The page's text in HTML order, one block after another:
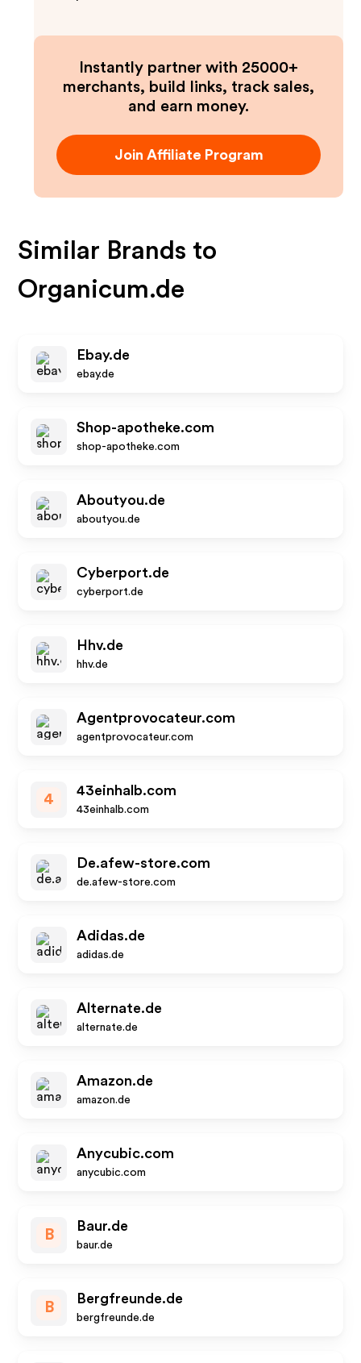
Instantly partner with 25000+
merchants, build links, track sales,
and earn money.
Join Affiliate Program
Similar Brands to
Organicum.de
Ebay.de
ebay.de
Shop-apotheke.com
shop-apotheke.com
Aboutyou.de
aboutyou.de
Cyberport.de
cyberport.de
Hhv.de
hhv.de
Agentprovocateur.com
agentprovocateur.com
4
43einhalb.com
43einhalb.com
De.afew-store.com
de.afew-store.com
Adidas.de
adidas.de
Alternate.de
alternate.de
Amazon.de
amazon.de
Anycubic.com
anycubic.com
B
Baur.de
baur.de
B
Bergfreunde.de
bergfreunde.de